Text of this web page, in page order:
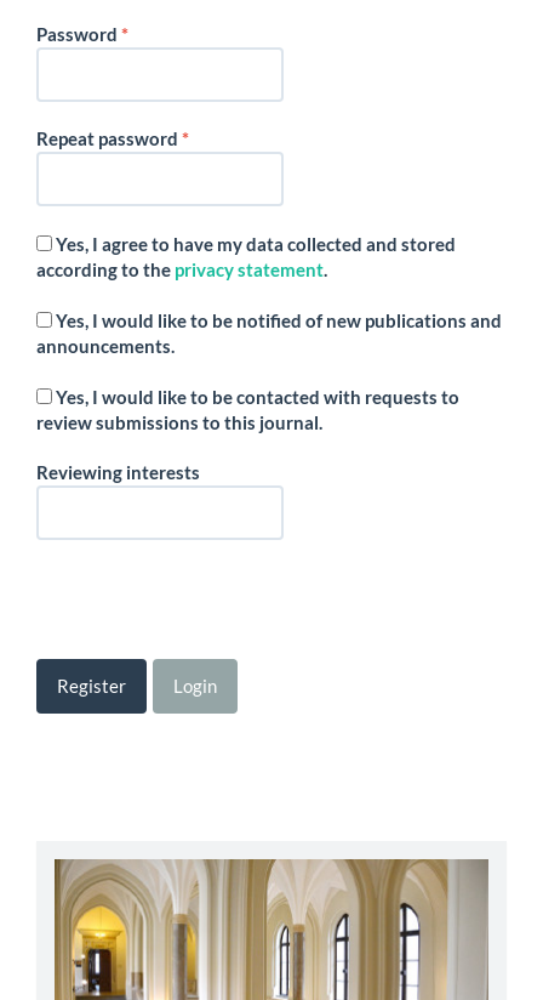
Password *Required
Repeat password *Required
according to the privacy statement.
announcements.
review submissions to this journal.
Reviewing interests
Register Login
abbey